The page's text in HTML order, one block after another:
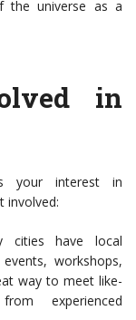
the universe as a
in
your interest in
involved:
cities have local
workshops,
way to meet like-
experienced